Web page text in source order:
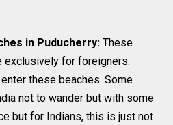
in Puducherry:These
exclusively for foreigners.
these beaches. Some
not to wander but with some
but for Indians, this is just not